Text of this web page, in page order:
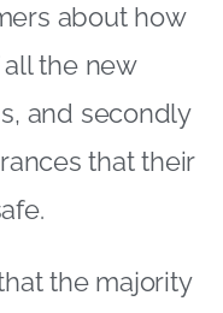
about how
the new
and secondly
that their
the majority